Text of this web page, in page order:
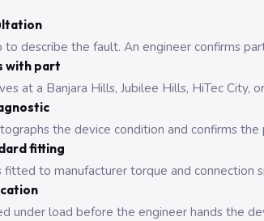
describe the fault. An engineer confirms
with part
at a Banjara Hills, Jubilee Hills, HiTec
the device condition and confirms
fitting
fitted to manufacturer torque and connection
under load before the engineer hands the